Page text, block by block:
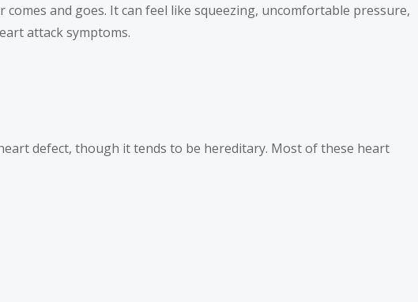
and goes. It can feel like squeezing, uncomfortable pressure,
attack symptoms.
defect, though it tends to be hereditary. Most of these heart